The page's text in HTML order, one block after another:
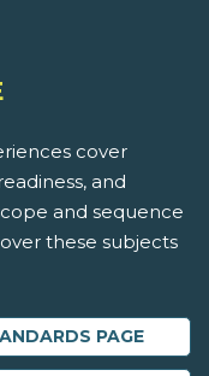
cover
and
and sequence
these subjects
PAGE